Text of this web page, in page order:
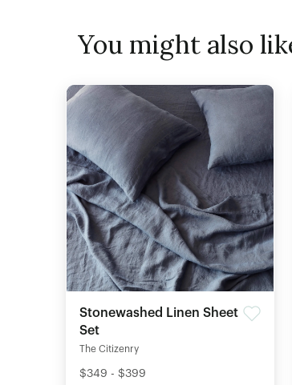
You might also
Stonewashed Linen Sheet
Set
The Citizenry
$349 - $399